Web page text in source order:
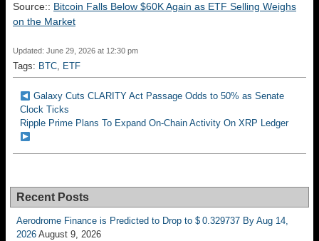
Source:: Bitcoin Falls Below $60K Again as ETF Selling Weighs
on the Market
Updated: June 29, 2026 at 12:30 pm
Tags: BTC, ETF
Galaxy Cuts CLARITY Act Passage Odds to 50% as Senate
Clock Ticks
Ripple Prime Plans To Expand On-Chain Activity On XRP Ledger
Recent Posts
Aerodrome Finance is Predicted to Drop to $ 0.329737 By Aug 14,
2026 August 9, 2026